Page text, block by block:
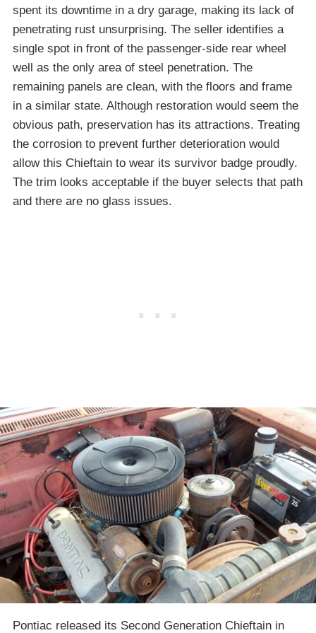
spent its downtime in a dry garage, making its lack of
penetrating rust unsurprising. The seller identifies a
single spot in front of the passenger-side rear wheel
well as the only area of steel penetration. The
remaining panels are clean, with the floors and frame
in a similar state. Although restoration would seem the
obvious path, preservation has its attractions. Treating
the corrosion to prevent further deterioration would
allow this Chieftain to wear its survivor badge proudly.
The trim looks acceptable if the buyer selects that path
and there are no glass issues.
Pontiac released its Second Generation Chieftain in